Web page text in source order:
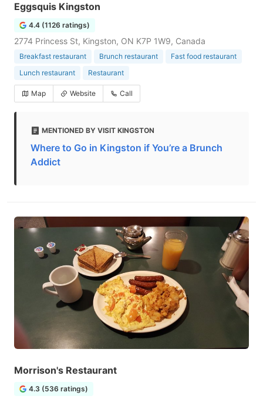
Eggsquis Kingston
4.4 (1126 ratings)
2774 Princess St, Kingston, ON K7P 1W9, Canada
Breakfast restaurant Brunch restaurant
Fast food restaurant
Lunch restaurant
Restaurant
Map Website Call
MENTIONED BY VISIT KINGSTON
Where to Go in Kingston if You’re a Brunch
Addict
Morrison's Restaurant
4.3 (536 ratings)